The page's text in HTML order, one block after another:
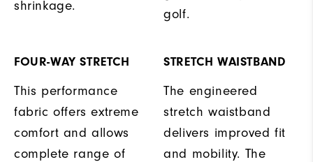
shrinkage.
golf.
FOUR-WAY STRETCH
This performance
fabric offers extreme
comfort and allows
complete range of
STRETCH WAISTBAND
The engineered
stretch waistband
delivers improved fit
and mobility. The